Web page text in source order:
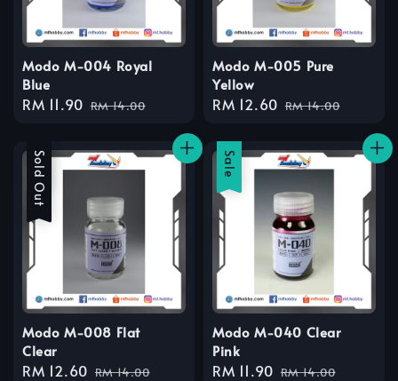
Modo M-004 Royal
Blue
Sale
RM 11.90 Regular
RM 14.00
Modo M-005 Pure
Yellow
Sale
RM 12.60 Regular
RM 14.00
Sale
Sold Out
Modo M-008 Flat
Clear
Sale
RM 12.60 Regular
RM 14.00
Sale
Modo M-040 Clear
Pink
Sale
RM 11.90 Regular
RM 14.00